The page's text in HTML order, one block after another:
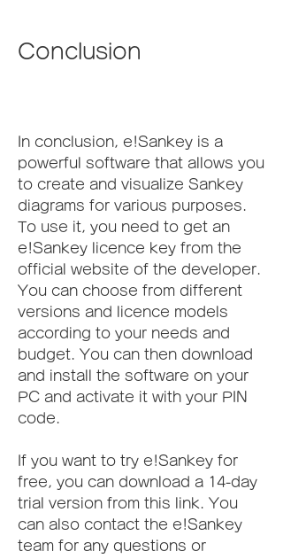
Conclusion
In conclusion, e!Sankey is a
powerful software that allows you
to create and visualize Sankey
diagrams for various purposes.
To use it, you need to get an
e!Sankey licence key from the
official website of the developer.
You can choose from different
versions and licence models
according to your needs and
budget. You can then download
and install the software on your
PC and activate it with your PIN
code.
If you want to try e!Sankey for
free, you can download a 14-day
trial version from this link. You
can also contact the e!Sankey
team for any questions or